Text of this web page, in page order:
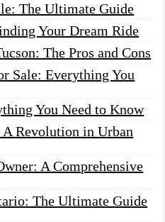
The Ultimate Guide
Your Dream Ride
The Pros and Cons
Sale: Everything You
You Need to Know
Revolution in Urban
A Comprehensive
The Ultimate Guide